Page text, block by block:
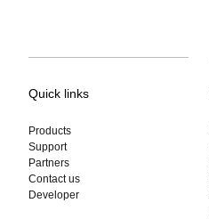
Quick links
Products
Support
Partners
Contact us
Developer